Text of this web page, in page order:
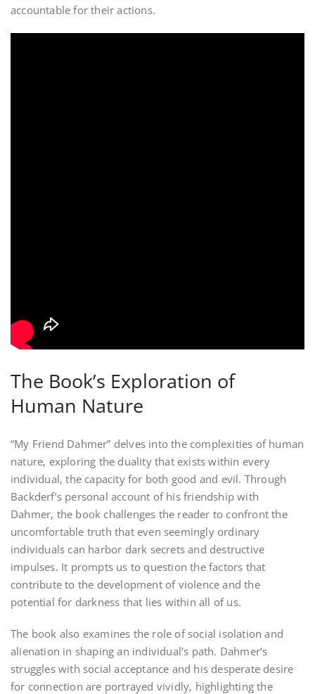
accountable for their actions.
The Book’s Exploration of
Human Nature
“My Friend Dahmer” delves into the complexities of human
nature‚ exploring the duality that exists within every
individual‚ the capacity for both good and evil. Through
Backderf’s personal account of his friendship with
Dahmer‚ the book challenges the reader to confront the
uncomfortable truth that even seemingly ordinary
individuals can harbor dark secrets and destructive
impulses. It prompts us to question the factors that
contribute to the development of violence and the
potential for darkness that lies within all of us.
The book also examines the role of social isolation and
alienation in shaping an individual’s path. Dahmer’s
struggles with social acceptance and his desperate desire
for connection are portrayed vividly‚ highlighting the